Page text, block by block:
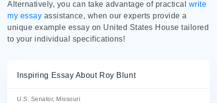
Alternatively, you can take advantage of practical write
my essay assistance, when our experts provide a
unique example essay on United States House tailored
to your individual specifications!
Inspiring Essay About Roy Blunt
U.S. Senator, Missouri